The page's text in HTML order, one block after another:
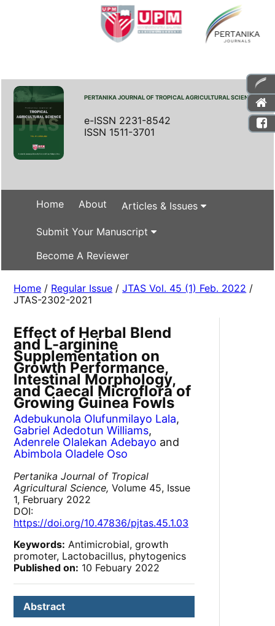
PERTANIKA JOURNAL OF TROPICAL AGRICULTURAL SCIENCE
e-ISSN 2231-8542
ISSN 1511-3701
Home About Articles & Issues
Submit Your Manuscript
Become A Reviewer
Home / Regular Issue /JTAS Vol. 45 (1) Feb. 2022 /
JTAS-2302-2021
Effect of Herbal Blend
and L-arginine
Supplementation on
Growth Performance,
Intestinal Morphology,
and Caecal Microflora of
Growing Guinea Fowls
Adebukunola Olufunmilayo Lala,
Gabriel Adedotun Williams,
Adenrele Olalekan Adebayo and
Abimbola Oladele Oso
Pertanika Journal of Tropical
Agricultural Science, Volume 45, Issue
1, February 2022
DOI:
https://doi.org/10.47836/pjtas.45.1.03
Keywords: Antimicrobial, growth
promoter, Lactobacillus, phytogenics
Published on: 10 Febuary 2022
Abstract